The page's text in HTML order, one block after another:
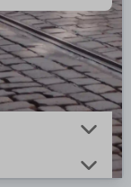
Download